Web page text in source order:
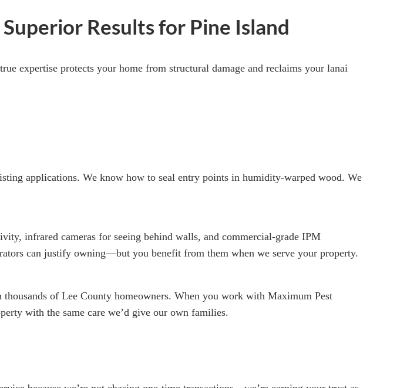
Results for Pine Island
expertise protects your home from structural damage and reclaims your lanai
applications. We know how to seal entry points in humidity-warped wood. We
infrared cameras for seeing behind walls, and commercial-grade IPM
can justify owning—but you benefit from them when we serve your property.
of Lee County homeowners. When you work with Maximum Pest
with the same care we’d give our own families.